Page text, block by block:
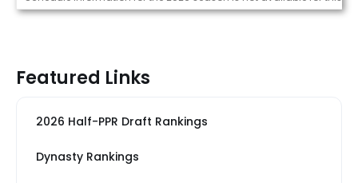
Featured Links
2026 Half-PPR Draft Rankings
Dynasty Rankings